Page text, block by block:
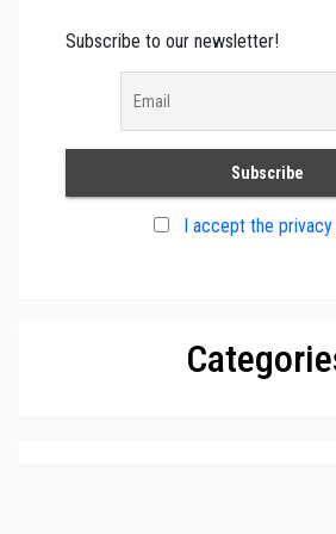
Subscribe to our newsletter!
I accept the